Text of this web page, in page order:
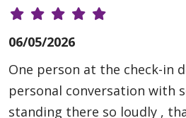
06/05/2026
One person at the check-in
personal conversation with
standing there so loudly ,